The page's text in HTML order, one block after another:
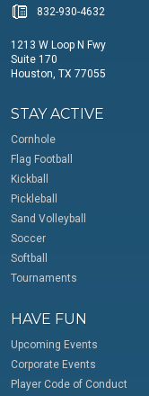
832-930-4632
1213 W Loop N Fwy
Suite 170
Houston, TX 77055
STAY ACTIVE
Cornhole
Flag Football
Kickball
Pickleball
Sand Volleyball
Soccer
Softball
Tournaments
HAVE FUN
Upcoming Events
Corporate Events
Player Code of Conduct